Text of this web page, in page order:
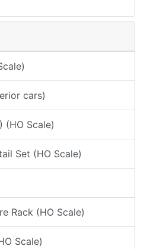
cars)
(HO Scale)
Set (HO Scale)
Rack (HO Scale)
Scale)